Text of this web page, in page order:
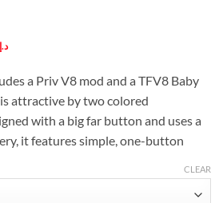
د.إ165.00.
د.إCurrent
is:
د.إ150.00.
a Priv V8 mod and a TFV8 Baby
attractive by two colored
with a big far button and uses a
it features simple, one-button
CLEAR